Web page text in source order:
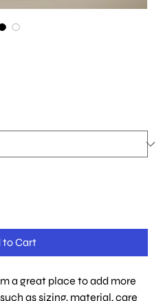
to Cart
a great place to add more
as sizing, material, care